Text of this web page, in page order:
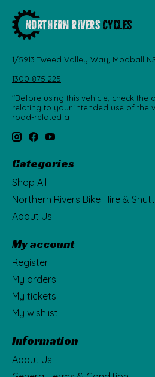
1/5913 Tweed Valley Way, Mooball
1300 875 225
"Before using this vehicle, check the
relating to your intended use of the
road-related a
Categories
Shop All
Northern Rivers Bike Hire &
About Us
My account
Register
My orders
My tickets
My wishlist
Information
About Us